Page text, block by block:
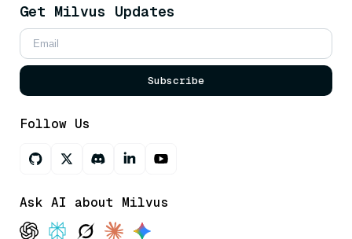
Get Milvus Updates
Subscribe
Follow Us
Ask AI about Milvus